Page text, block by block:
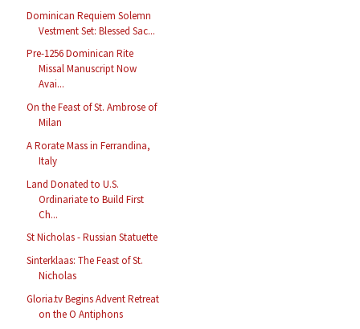
Dominican Requiem Solemn
Vestment Set: Blessed Sac...
Pre-1256 Dominican Rite
Missal Manuscript Now
Avai...
On the Feast of St. Ambrose of
Milan
A Rorate Mass in Ferrandina,
Italy
Land Donated to U.S.
Ordinariate to Build First
Ch...
St Nicholas - Russian Statuette
Sinterklaas: The Feast of St.
Nicholas
Gloria.tv Begins Advent Retreat
on the O Antiphons